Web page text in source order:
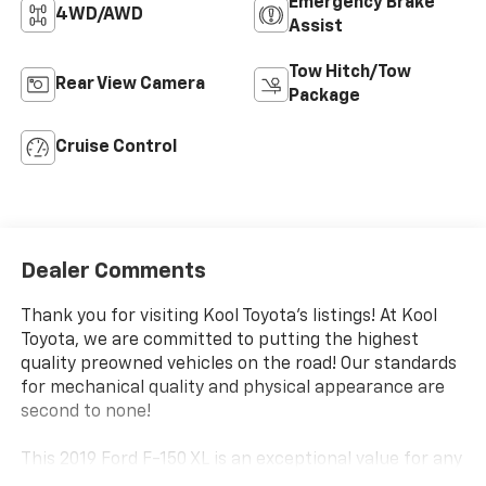
4WD/AWD
Assist
Rear View Camera
Tow Hitch/Tow
Package
Cruise Control
Dealer Comments
Thank you for visiting Kool Toyota's listings! At Kool
Toyota, we are committed to putting the highest
quality preowned vehicles on the road! Our standards
for mechanical quality and physical appearance are
second to none!
This 2019 Ford F-150 XL is an exceptional value for any